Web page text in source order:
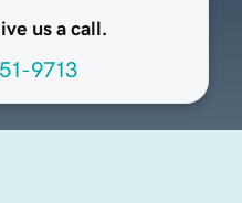
us a call.
9713